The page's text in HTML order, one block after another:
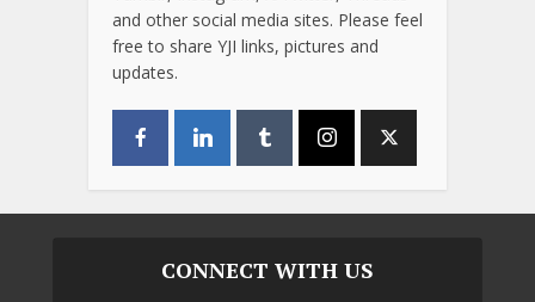
and other social media sites. Please feel
free to share YJI links, pictures and
updates.
CONNECT WITH US